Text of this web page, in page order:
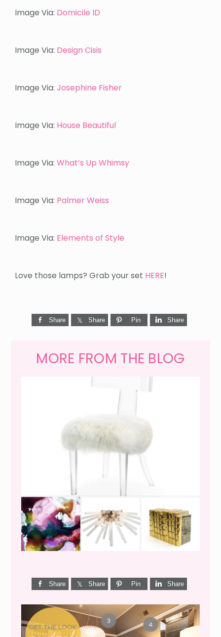
Image Via: Domicile ID
Image Via: Design Cisis
Image Via:Josephine Fisher
Image Via: House Beautiful
Image Via:What’s Up Whimsy
Image Via: Palmer Weiss
Image Via: Elements of Style
Love those lamps? Grab your set HERE!
Share Share Pin Share
MORE FROM THE BLOG
WEEKEND SHOPPING
Share Share Pin Share